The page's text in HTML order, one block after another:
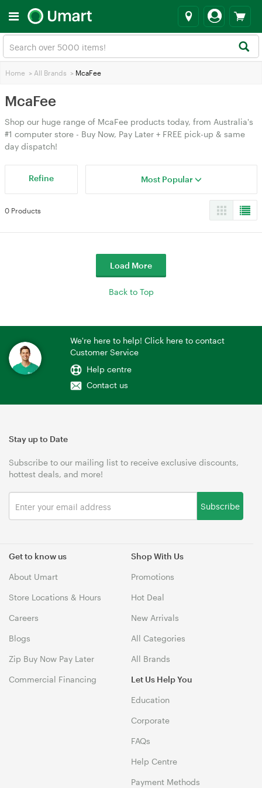
Home > All Brands > McaFee
McaFee
Shop our huge range of McaFee products today, from Australia's
#1 computer store - Buy Now, Pay Later + FREE pick-up & same
day dispatch!
Refine Most Popular
0 Products
Load More
Back to Top
We're here to help! Click here to contact
Customer Service
Help centre
Contact us
Get to know us
About Umart
Store Locations & Hours
Careers
Blogs
Zip Buy Now Pay Later
Commercial Financing
Shop With Us
Promotions
Hot Deal
New Arrivals
All Categories
All Brands
Let Us Help You
Education
Corporate
FAQs
Help Centre
Payment Methods
Stay up to Date
Subscribe to our mailing list to receive exclusive discounts,
hottest deals, and more!
Subscribe